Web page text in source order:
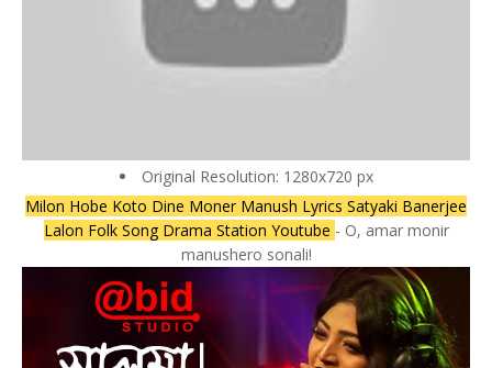
Original Resolution: 1280x720 px
Milon Hobe Koto Dine Moner Manush Lyrics Satyaki Banerjee
Lalon Folk Song Drama Station Youtube - O, amar monir
manushero sonali!